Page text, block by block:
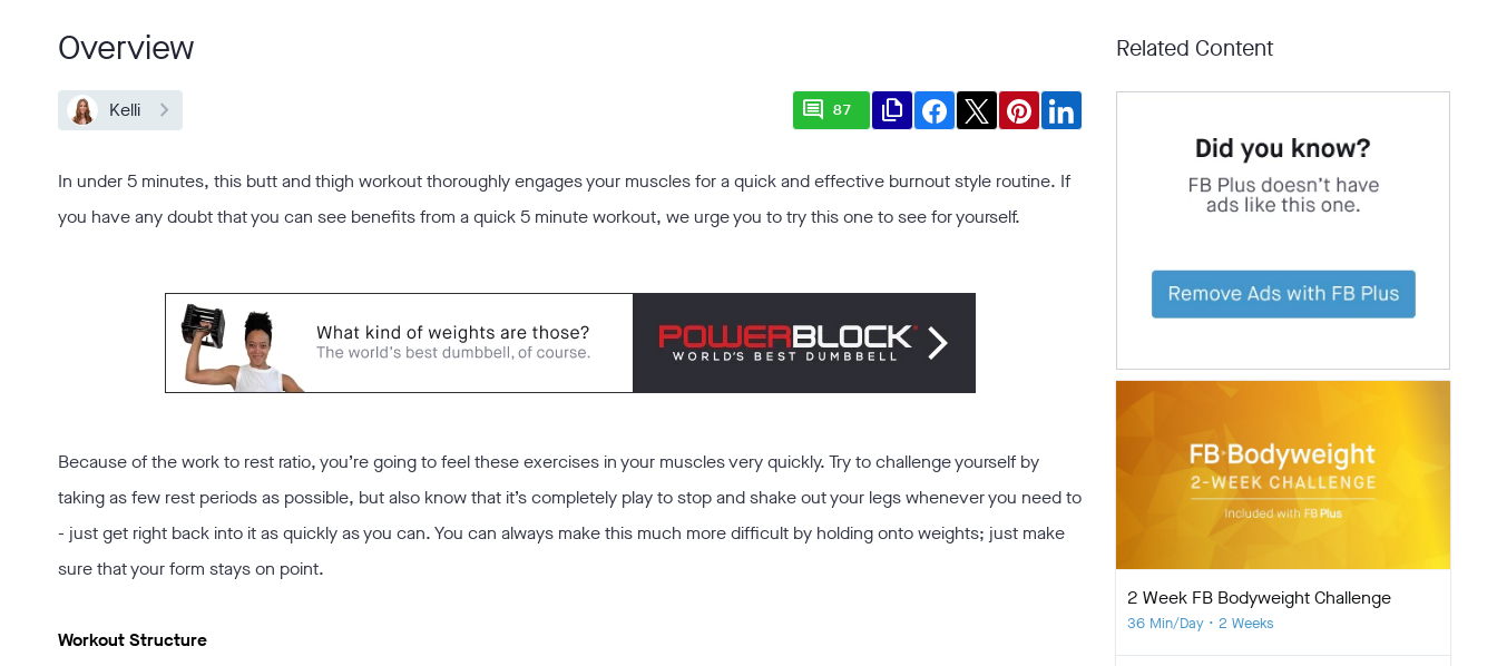
Overview
Kelli comment 87 file_copy
In under 5 minutes, this butt and thigh workout thoroughly engages your muscles for a quick and effective burnout style routine. If
you have any doubt that you can see benefits from a quick 5 minute workout, we urge you to try this one to see for yourself.
Because of the work to rest ratio, you’re going to feel these exercises in your muscles very quickly. Try to challenge yourself by
taking as few rest periods as possible, but also know that it’s completely play to stop and shake out your legs whenever you need to
- just get right back into it as quickly as you can. You can always make this much more difficult by holding onto weights; just make
sure that your form stays on point.
Workout Structure
Related Content
2 Week FB Bodyweight Challenge
36 Min/Day • 2 Weeks